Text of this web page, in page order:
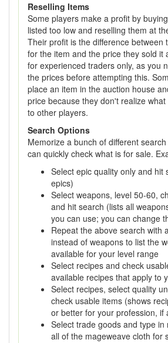
Reselling Items
Some players make a profit by
listed too low and reselling them at
Their profit is the difference between
for the item and the price they sold it
for experienced traders only, as you
the prices before attempting this.
place an item in the auction house
price because they don't realize
to other players.
Search Options
Memorize a bunch of different
can quickly check what is for sale.
Select epic quality only and hit
epics)
Select weapons, level 50-60,
and hit search (lists all
you can use; you can change
Repeat the above search with
instead of weapons to list the
available for your level range
Select recipes and check
available recipes that apply to
Select recipes, select quality
check usable items (shows
or better for your profession, if
Select trade goods and type in
all of the mageweave cloth for